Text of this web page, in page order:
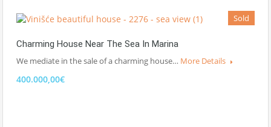
Sold
Charming House Near The Sea In Marina
We mediate in the sale of a charming house… More Details
400.000,00€